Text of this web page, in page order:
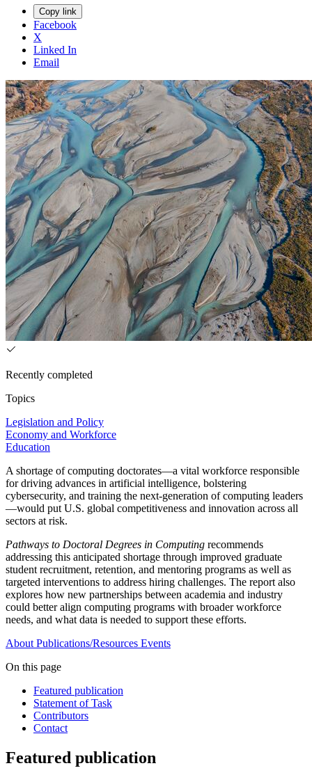
Copy link
Facebook
X
Linked In
Email
Recently completed
Topics
Legislation and Policy
Economy and Workforce
Education
A shortage of computing doctorates—a vital workforce responsible
for driving advances in artificial intelligence, bolstering
cybersecurity, and training the next-generation of computing leaders
—would put U.S. global competitiveness and innovation across all
sectors at risk.
Pathways to Doctoral Degrees in Computing recommends
addressing this anticipated shortage through improved graduate
student recruitment, retention, and mentoring programs as well as
targeted interventions to address hiring challenges. The report also
explores how new partnerships between academia and industry
could better align computing programs with broader workforce
needs, and what data is needed to support these efforts.
About Publications/Resources Events
On this page
Featured publication
Statement of Task
Contributors
Contact
Featured publication